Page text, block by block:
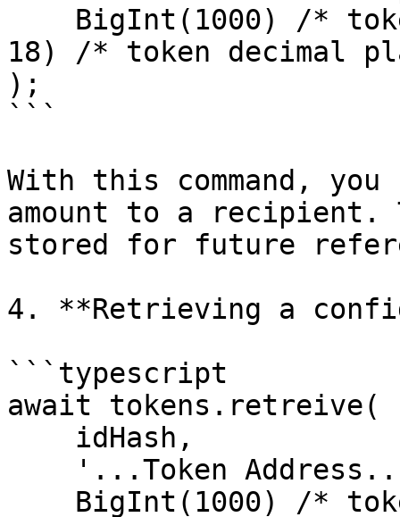
18) /* token decimal
);
```
With this command,
amount to a recipient.
stored for future
4. **Retrieving a
```typescript
await tokens.retreive(